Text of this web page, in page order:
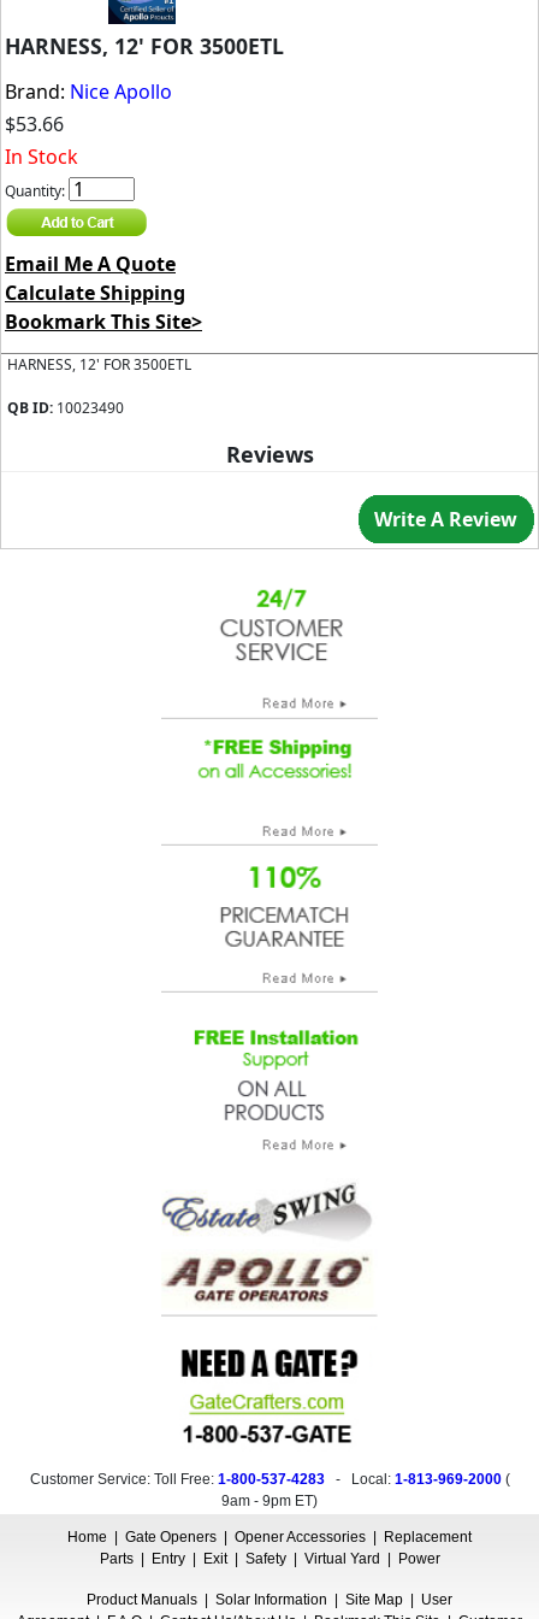
HARNESS, 12' FOR 3500ETL
Brand: Nice Apollo
$53.66
In Stock
Quantity:
Email Me A Quote
Calculate Shipping
Bookmark This Site>
HARNESS, 12' FOR 3500ETL
QB ID: 10023490
Reviews
Write A Review
Customer Service: Toll Free: 1-800-537-4283- Local: 1-813-969-2000(
9am - 9pm ET)
Home | Gate Openers | Opener Accessories | Replacement
Parts| Entry| Exit| Safety| Virtual Yard | Power
Product Manuals | Solar Information | Site Map | User